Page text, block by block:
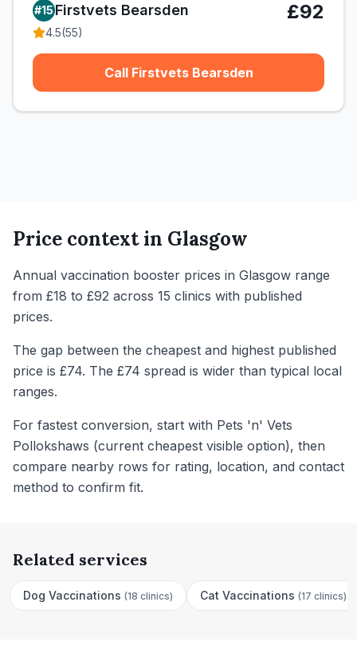
#15 Firstvets Bearsden
4.5(55)
£92
Call Firstvets Bearsden
Price context in Glasgow
Annual vaccination booster prices in Glasgow range
from £18 to £92 across 15 clinics with published
prices.
The gap between the cheapest and highest published
price is £74. The £74 spread is wider than typical local
ranges.
For fastest conversion, start with Pets 'n' Vets
Pollokshaws (current cheapest visible option), then
compare nearby rows for rating, location, and contact
method to confirm fit.
Related services
Dog Vaccinations (18 clinics) Cat Vaccinations (17 clinics)